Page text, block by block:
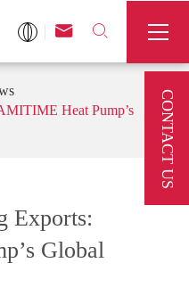
 

Heat Pump’s
Exports:
Global
CONTACT US